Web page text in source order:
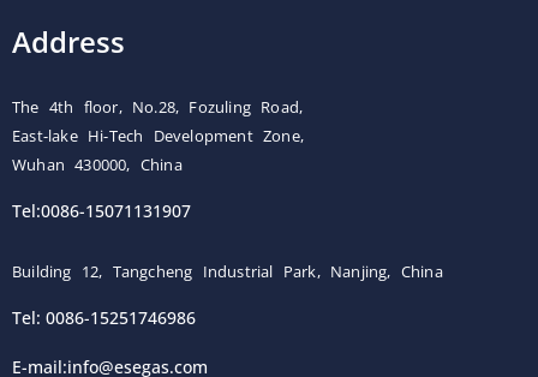
Address
The 4th floor, No.28, Fozuling Road,
East-lake Hi-Tech Development Zone,
Wuhan 430000, China
Tel:0086-15071131907
Building 12, Tangcheng Industrial Park, Nanjing, China
Tel: 0086-15251746986
E-mail:info@esegas.com